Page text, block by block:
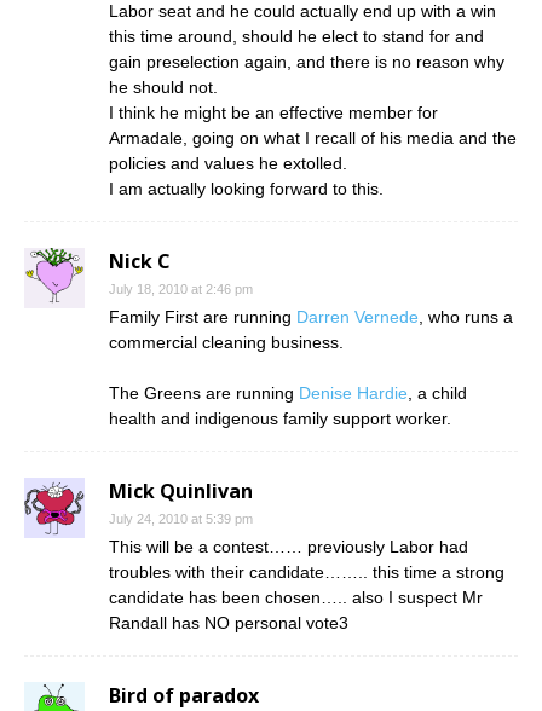
Labor seat and he could actually end up with a win
this time around, should he elect to stand for and
gain preselection again, and there is no reason why
he should not.
I think he might be an effective member for
Armadale, going on what I recall of his media and the
policies and values he extolled.
I am actually looking forward to this.
Nick C
July 18, 2010 at 2:46 pm
Family First are running Darren Vernede, who runs a
commercial cleaning business.
The Greens are running Denise Hardie, a child
health and indigenous family support worker.
Mick Quinlivan
July 24, 2010 at 5:39 pm
This will be a contest…… previously Labor had
troubles with their candidate…….. this time a strong
candidate has been chosen….. also I suspect Mr
Randall has NO personal vote3
Bird of paradox